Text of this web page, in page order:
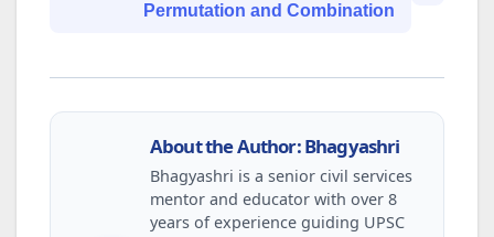
Permutation and Combination
About the Author: Bhagyashri
Bhagyashri is a senior civil services
mentor and educator with over 8
years of experience guiding UPSC